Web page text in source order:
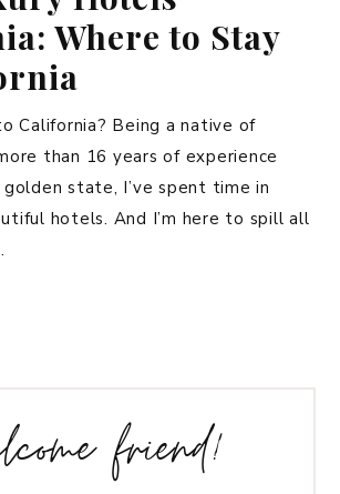
Where to Stay
California? Being a native of
than 16 years of experience
state, I’ve spent time in
hotels. And I’m here to spill all
friend!